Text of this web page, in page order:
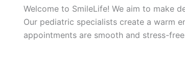
Welcome to SmileLife! We aim to make
Our pediatric specialists create a warm
appointments are smooth and stress-